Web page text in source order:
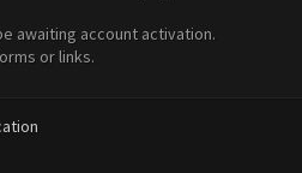
awaiting account activation.
or links.